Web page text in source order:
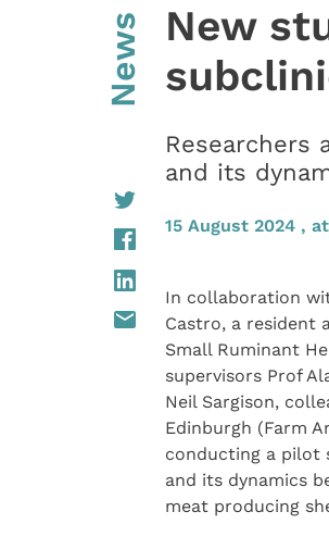
News
New
Researchers
and its
15 August 2024 ,
In collaboration
Castro, a resident
Small Ruminant
supervisors Prof
Neil Sargison,
Edinburgh (Farm
conducting a pilot
and its dynamics
meat producing